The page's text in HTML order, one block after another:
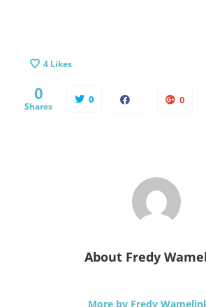
4 Likes
0
Shares
0 0
About Fredy
More by Fredy